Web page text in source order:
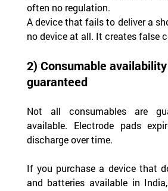
often no regulation.
A device that fails to deliver a
no device at all. It creates false
2) Consumable
guaranteed
Not all consumables are
available. Electrode pads
discharge over time.
If you purchase a device that
and batteries available in